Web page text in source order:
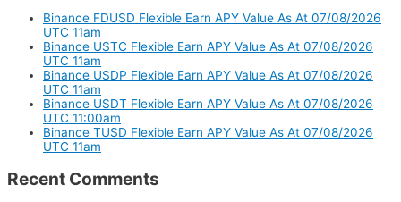
Binance FDUSD Flexible Earn APY Value As At 07/08/2026
UTC 11am
Binance USTC Flexible Earn APY Value As At 07/08/2026
UTC 11am
Binance USDP Flexible Earn APY Value As At 07/08/2026
UTC 11am
Binance USDT Flexible Earn APY Value As At 07/08/2026
UTC 11:00am
Binance TUSD Flexible Earn APY Value As At 07/08/2026
UTC 11am
Recent Comments